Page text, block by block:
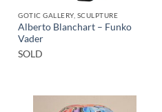
GOTIC GALLERY, SCULPTURE
Alberto Blanchart – Funko
Vader
SOLD